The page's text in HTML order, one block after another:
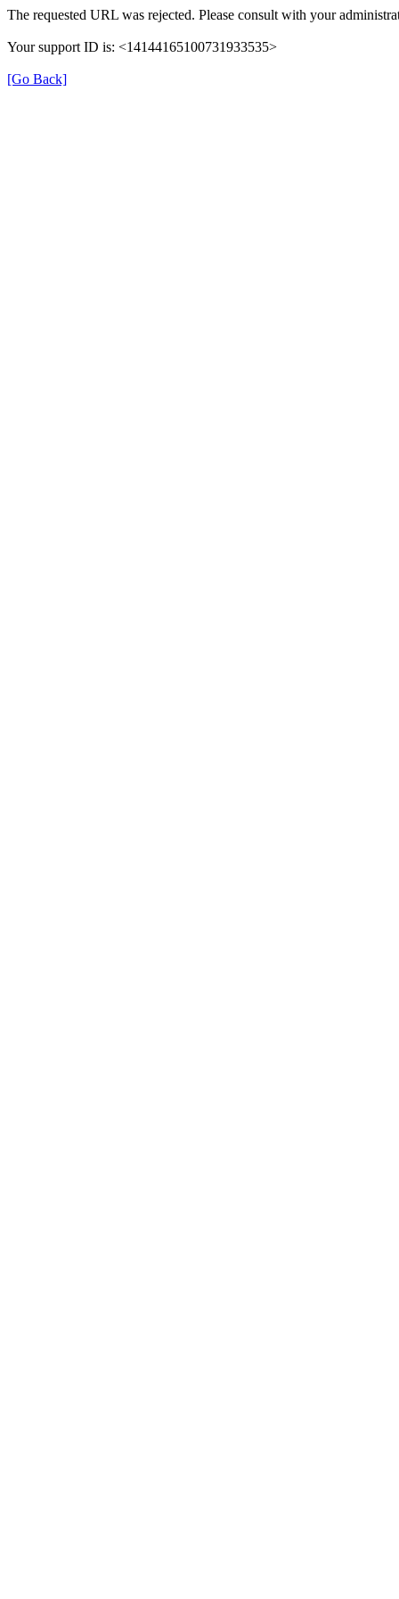
The requested URL was rejected. Please consult with your
Your support ID is: <14144165100731933535>
[Go Back]